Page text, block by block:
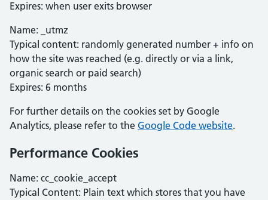
Expires: when user exits browser
Name: _utmz
Typical content: randomly generated number + info on
how the site was reached (e.g. directly or via a link,
organic search or paid search)
Expires: 6 months
For further details on the cookies set by Google
Analytics, please refer to the Google Code website.
Performance Cookies
Name: cc_cookie_accept
Typical Content: Plain text which stores that you have